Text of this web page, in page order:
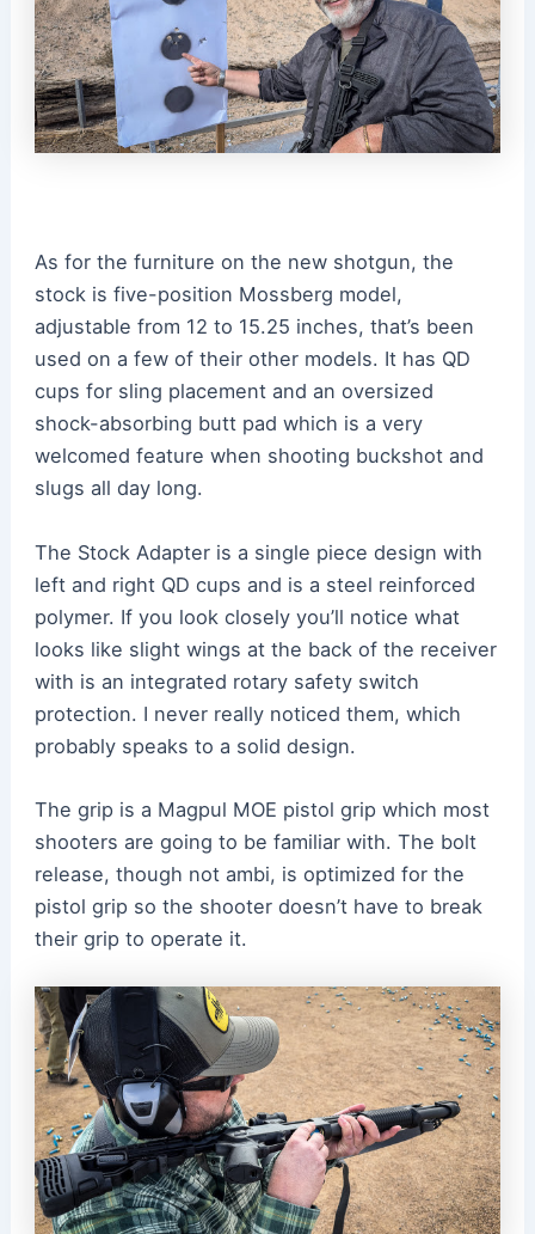
As for the furniture on the new shotgun, the
stock is five-position Mossberg model,
adjustable from 12 to 15.25 inches, that’s been
used on a few of their other models. It has QD
cups for sling placement and an oversized
shock-absorbing butt pad which is a very
welcomed feature when shooting buckshot and
slugs all day long.
The Stock Adapter is a single piece design with
left and right QD cups and is a steel reinforced
polymer. If you look closely you’ll notice what
looks like slight wings at the back of the receiver
with is an integrated rotary safety switch
protection. I never really noticed them, which
probably speaks to a solid design.
The grip is a Magpul MOE pistol grip which most
shooters are going to be familiar with. The bolt
release, though not ambi, is optimized for the
pistol grip so the shooter doesn’t have to break
their grip to operate it.